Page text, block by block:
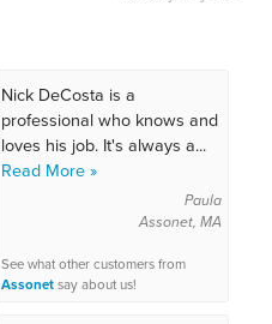
Nick DeCosta is a
professional who knows and
loves his job. It's always a...
Read More »
Paula
Assonet, MA
See what other customers from
Assonetsay about us!